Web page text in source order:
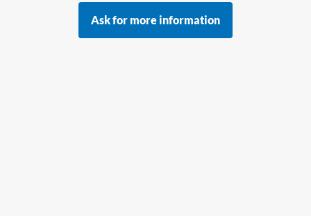
Ask for more information